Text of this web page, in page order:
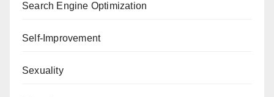
Search Engine Optimization
Self-Improvement
Sexuality